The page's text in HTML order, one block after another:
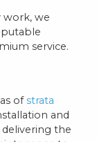
work, we
service.
ofstrata
and
the